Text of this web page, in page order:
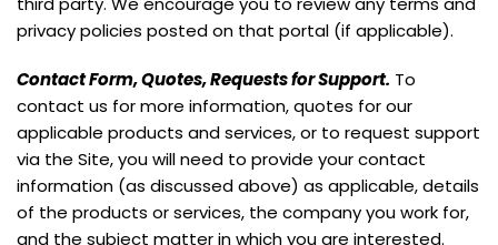
privacy policies posted on that portal (if applicable).
Contact Form, Quotes, Requests for Support. To
contact us for more information, quotes for our
applicable products and services, or to request support
via the Site, you will need to provide your contact
information (as discussed above) as applicable, details
of the products or services, the company you work for,
and the subject matter in which you are interested.